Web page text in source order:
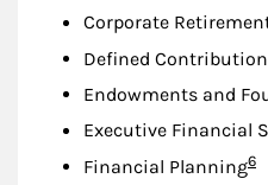
Corporate
Defined
Endowments and
Executive Financial
Financial Planning6